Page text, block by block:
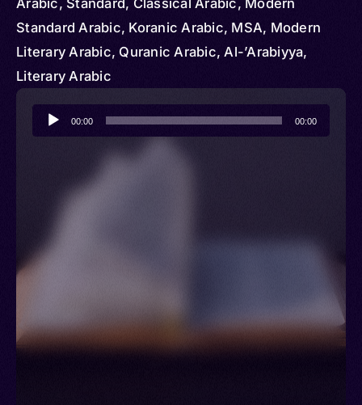
Arabic, Standard, Classical Arabic, Modern
Standard Arabic, Koranic Arabic, MSA, Modern
Literary Arabic, Quranic Arabic, Al-’Arabiyya,
Literary Arabic
Audio
Player
00:00 00:00